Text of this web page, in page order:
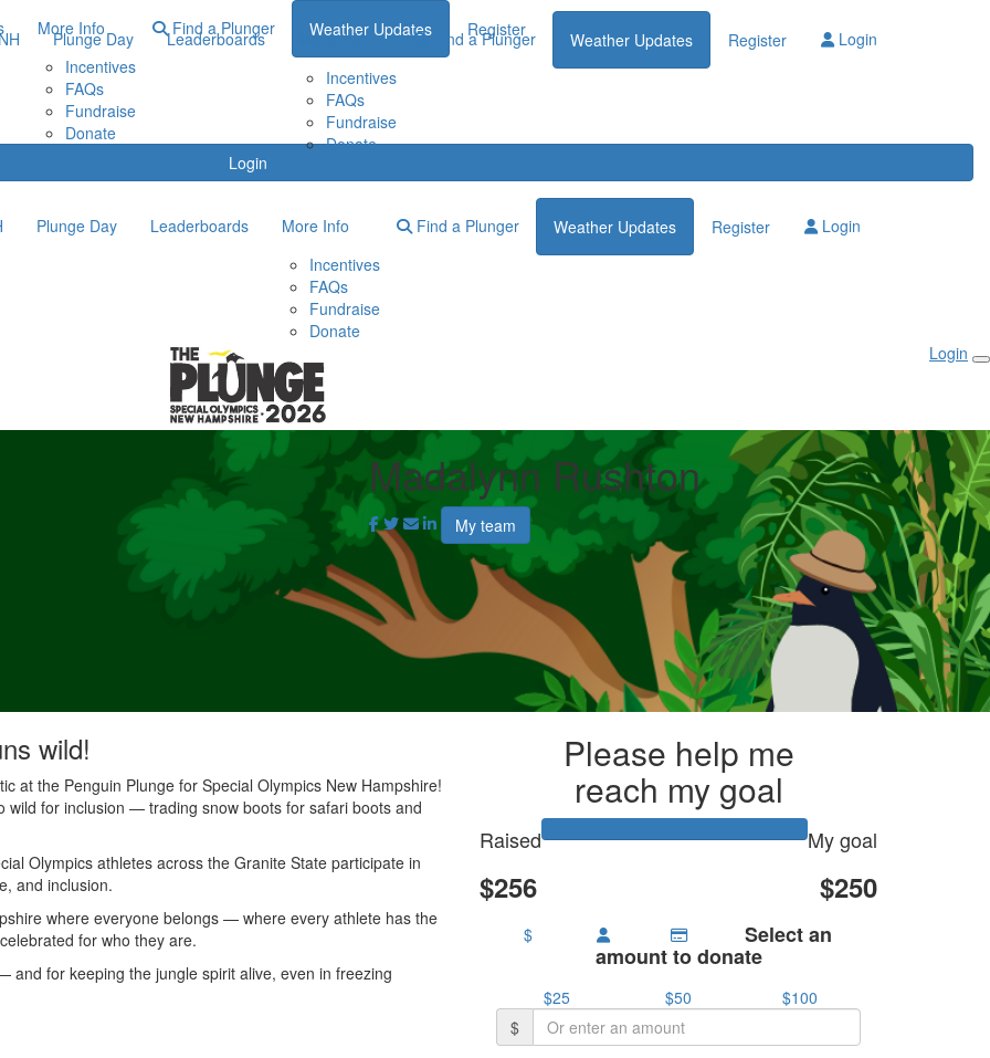
More Info
Incentives
FAQs
Fundraise
Donate
Find a Plunger Weather Updates Register
Login
Plunge Day Leaderboards
More Info
Incentives
FAQs
Fundraise
Donate
Find a Plunger Weather Updates Register Login
Plunge Day Leaderboards
More Info
Incentives
FAQs
Fundraise
Donate
Find a Plunger Weather Updates Register Login
Login
Madalynn Rushton
My team
wild!
at the Penguin Plunge for Special Olympics New Hampshire!
wild for inclusion — trading snow boots for safari boots and
Olympics athletes across the Granite State participate in
and inclusion.
where everyone belongs — where every athlete has the
for who they are.
for keeping the jungle spirit alive, even in freezing
Please help me
reach my goal
Raised
$256
My goal
$250
$ Select an
amount to donate
$25 $50
$100
$